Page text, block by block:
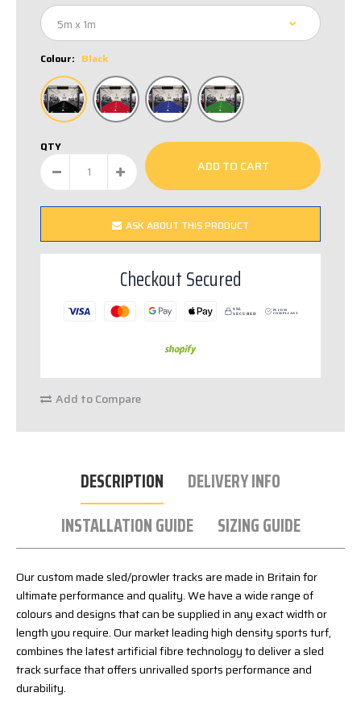
Colour: Black
QTY
ASK ABOUT THIS PRODUCT
Checkout Secured
SSL
SECURED
PCI DSS
COM PLIANT
Add to Compare
DESCRIPTION
DELIVERY INFO
INSTALLATION GUIDE
SIZING GUIDE
Our custom made sled/prowler tracks are made in Britain for
ultimate performance and quality. We have a wide range of
colours and designs that can be supplied in any exact width or
length you require. Our market leading high density sports turf,
combines the latest artificial fibre technology to deliver a sled
track surface that offers unrivalled sports performance and
durability.